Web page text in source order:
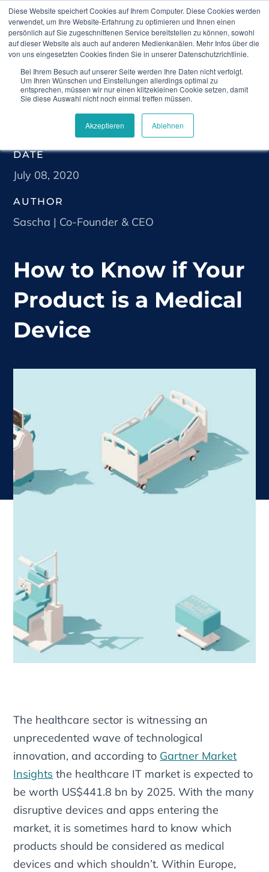
Diese Website speichert Cookies auf Ihrem Computer. Diese Cookies werden
verwendet, um Ihre Website-Erfahrung zu optimieren und Ihnen einen
persönlich auf Sie zugeschnittenen Service bereitstellen zu können, sowohl
auf dieser Website als auch auf anderen Medienkanälen. Mehr Infos über die
von uns eingesetzten Cookies finden Sie in unserer Datenschutzrichtlinie.
Bei Ihrem Besuch auf unserer Seite werden Ihre Daten nicht verfolgt.
Um Ihren Wünschen und Einstellungen allerdings optimal zu
entsprechen, müssen wir nur einen klitzekleinen Cookie setzen, damit
Sie diese Auswahl nicht noch einmal treffen müssen.
Akzeptieren Ablehnen
Home Blog
How to Know if Your Product is a
Medical Device
How to Know if Your
Product is a Medical
Device
DATE
July 08, 2020
AUTHOR
Sascha | Co-Founder & CEO
The healthcare sector is witnessing an
unprecedented wave of technological
innovation, and according to Gartner Market
Insights the healthcare IT market is expected to
be worth US$441.8 bn by 2025. With the many
disruptive devices and apps entering the
market, it is sometimes hard to know which
products should be considered as medical
devices and which shouldn’t. Within Europe,